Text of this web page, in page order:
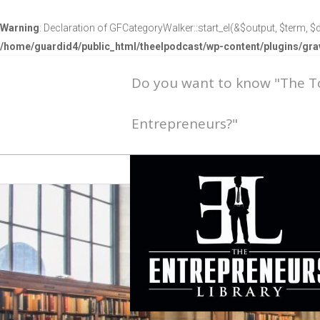
Warning: Declaration of GFCategoryWalker::start_el(&$output, $term,
/home/guardid4/public_html/theelpodcast/wp-content/plugins/
Do you want to know "The
Entrepreneurs?"